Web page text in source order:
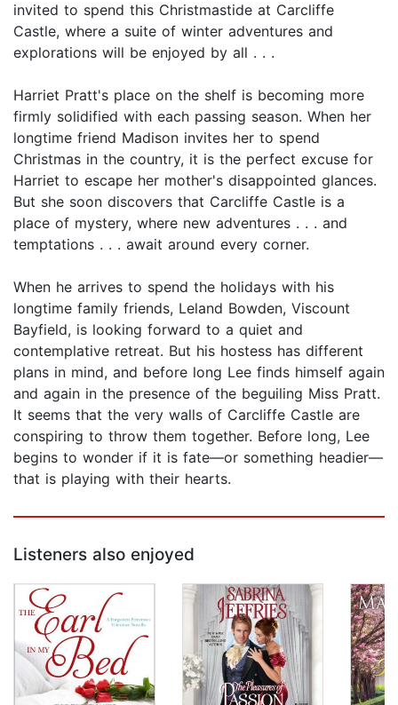
invited to spend this Christmastide at Carcliffe
Castle, where a suite of winter adventures and
explorations will be enjoyed by all . . .
Harriet Pratt's place on the shelf is becoming more
firmly solidified with each passing season. When her
longtime friend Madison invites her to spend
Christmas in the country, it is the perfect excuse for
Harriet to escape her mother's disappointed glances.
But she soon discovers that Carcliffe Castle is a
place of mystery, where new adventures . . . and
temptations . . . await around every corner.
When he arrives to spend the holidays with his
longtime family friends, Leland Bowden, Viscount
Bayfield, is looking forward to a quiet and
contemplative retreat. But his hostess has different
plans in mind, and before long Lee finds himself again
and again in the presence of the beguiling Miss Pratt.
It seems that the very walls of Carcliffe Castle are
conspiring to throw them together. Before long, Lee
begins to wonder if it is fate—or something headier—
that is playing with their hearts.
Listeners also enjoyed